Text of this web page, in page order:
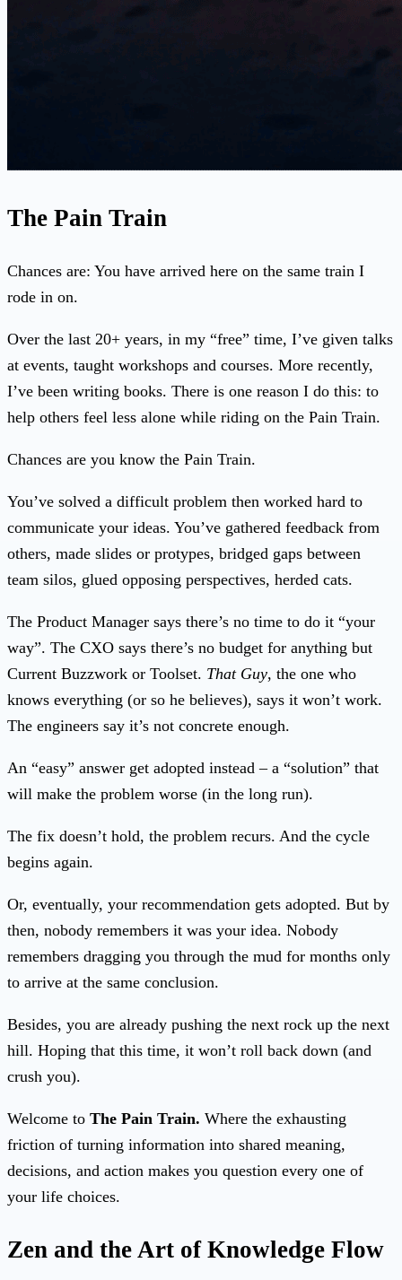
The Pain Train
Chances are: You have arrived here on the same train I
rode in on.
Over the last 20+ years, in my “free” time, I’ve given talks
at events, taught workshops and courses. More recently,
I’ve been writing books. There is one reason I do this: to
help others feel less alone while riding on the Pain Train.
Chances are you know the Pain Train.
You’ve solved a difficult problem then worked hard to
communicate your ideas. You’ve gathered feedback from
others, made slides or protypes, bridged gaps between
team silos, glued opposing perspectives, herded cats.
The Product Manager says there’s no time to do it “your
way”. The CXO says there’s no budget for anything but
Current Buzzwork or Toolset. That Guy, the one who
knows everything (or so he believes), says it won’t work.
The engineers say it’s not concrete enough.
An “easy” answer get adopted instead – a “solution” that
will make the problem worse (in the long run).
The fix doesn’t hold, the problem recurs. And the cycle
begins again.
Or, eventually, your recommendation gets adopted. But by
then, nobody remembers it was your idea. Nobody
remembers dragging you through the mud for months only
to arrive at the same conclusion.
Besides, you are already pushing the next rock up the next
hill. Hoping that this time, it won’t roll back down (and
crush you).
Welcome to The Pain Train. Where the exhausting
friction of turning information into shared meaning,
decisions, and action makes you question every one of
your life choices.
Zen and the Art of Knowledge Flow